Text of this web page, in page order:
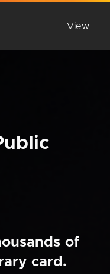
View
of
card.